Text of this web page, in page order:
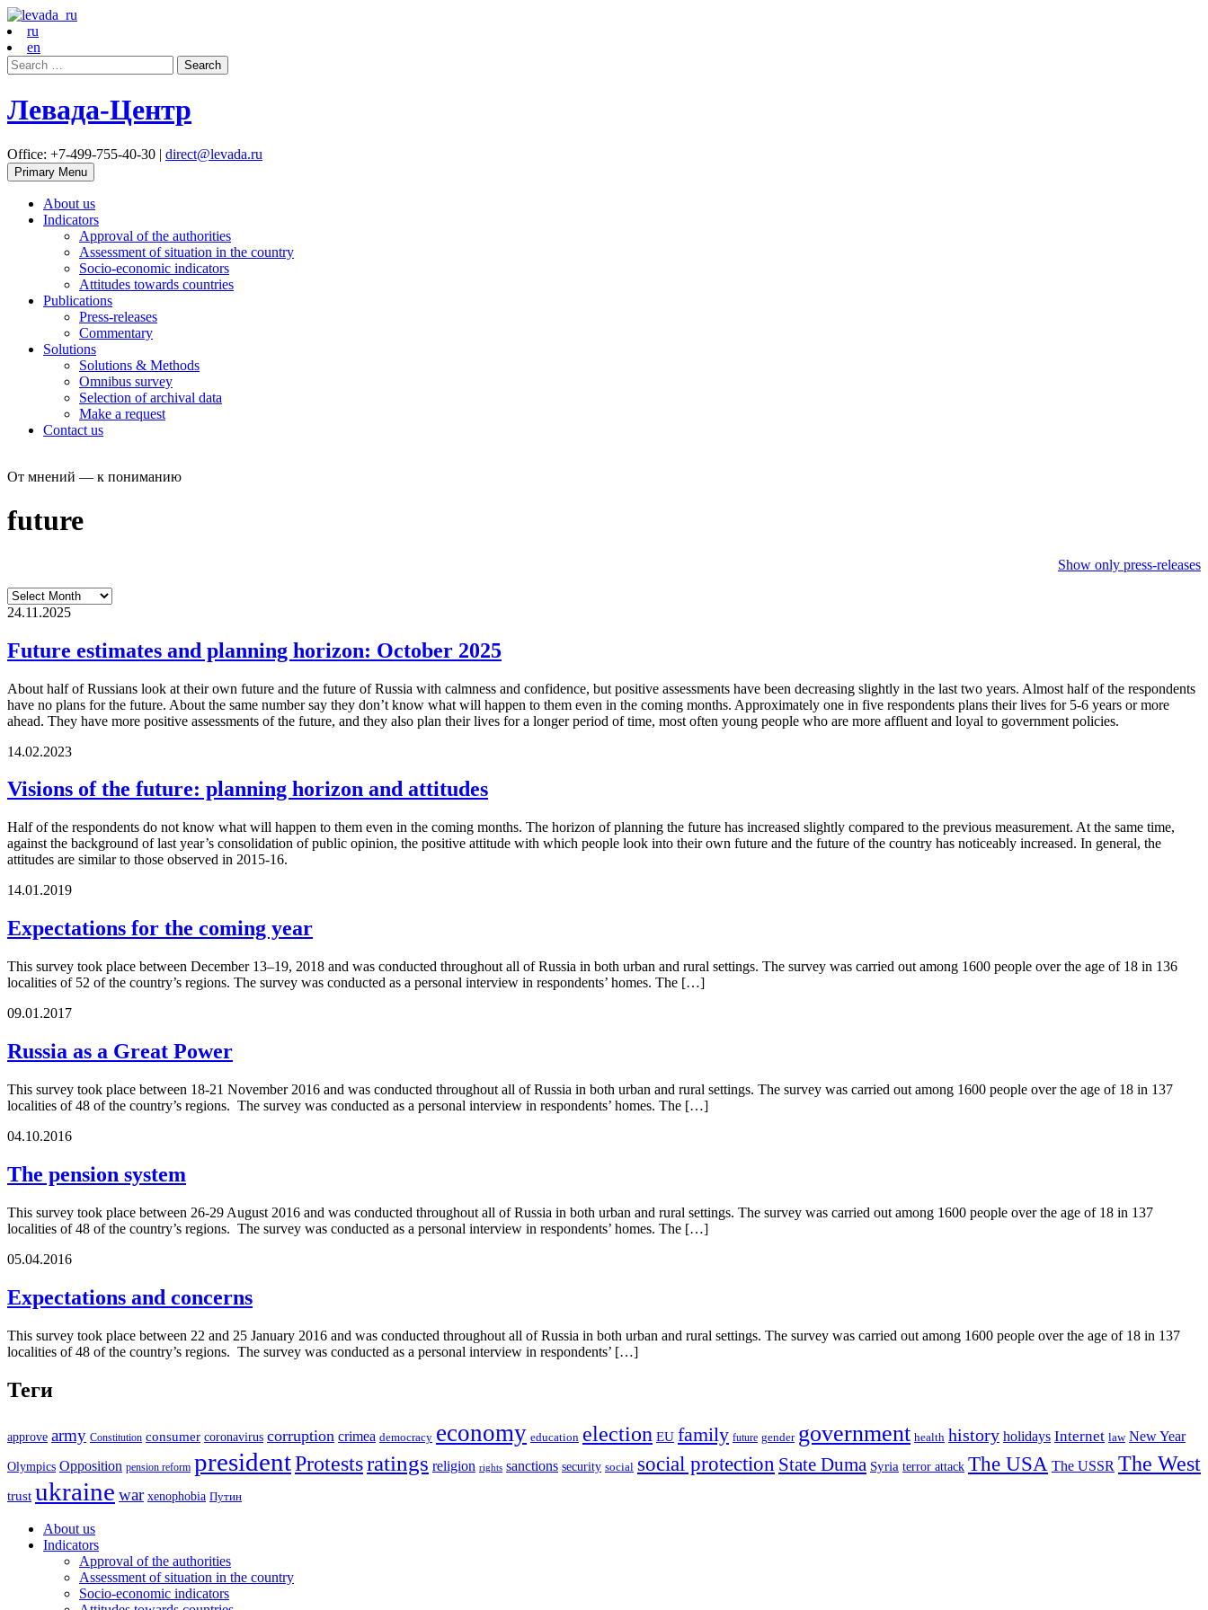
ru
en
Search
for:
Левада-Центр
Office: +7-499-755-40-30 | direct@levada.ru
Primary Menu
About us
Indicators
Approval of the authorities
Assessment of situation in the country
Socio-economic indicators
Attitudes towards countries
Publications
Press-releases
Commentary
Solutions
Solutions & Methods
Omnibus survey
Selection of archival data
Make a request
Contact us
От мнений — к пониманию
future
Show only press-releases
24.11.2025
Future estimates and planning horizon: October 2025
About half of Russians look at their own future and the future of Russia with calmness and confidence, but positive assessments have been decreasing slightly in the last two years. Almost half of the respondents
have no plans for the future. About the same number say they don’t know what will happen to them even in the coming months. Approximately one in five respondents plans their lives for 5-6 years or more
ahead. They have more positive assessments of the future, and they also plan their lives for a longer period of time, most often young people who are more affluent and loyal to government policies.
14.02.2023
Visions of the future: planning horizon and attitudes
Half of the respondents do not know what will happen to them even in the coming months. The horizon of planning the future has increased slightly compared to the previous measurement. At the same time,
against the background of last year’s consolidation of public opinion, the positive attitude with which people look into their own future and the future of the country has noticeably increased. In general, the
attitudes are similar to those observed in 2015-16.
14.01.2019
Expectations for the coming year
This survey took place between December 13–19, 2018 and was conducted throughout all of Russia in both urban and rural settings. The survey was carried out among 1600 people over the age of 18 in 136
localities of 52 of the country’s regions. The survey was conducted as a personal interview in respondents’ homes. The […]
09.01.2017
Russia as a Great Power
This survey took place between 18-21 November 2016 and was conducted throughout all of Russia in both urban and rural settings. The survey was carried out among 1600 people over the age of 18 in 137
localities of 48 of the country’s regions. The survey was conducted as a personal interview in respondents’ homes. The […]
04.10.2016
The pension system
This survey took place between 26-29 August 2016 and was conducted throughout all of Russia in both urban and rural settings. The survey was carried out among 1600 people over the age of 18 in 137
localities of 48 of the country’s regions. The survey was conducted as a personal interview in respondents’ homes. The […]
05.04.2016
Expectations and concerns
This survey took place between 22 and 25 January 2016 and was conducted throughout all of Russia in both urban and rural settings. The survey was carried out among 1600 people over the age of 18 in 137
localities of 48 of the country’s regions. The survey was conducted as a personal interview in respondents’ […]
Теги
approve army Constitution consumer coronavirus corruption crimea democracy economy education election EU family future gender government health history holidays Internet law New Year
Olympics Opposition pension reform presidentProtestsratings religion rights sanctions security social social protection State Duma Syria terror attack The USA The USSR The West
trust ukraine war xenophobia Путин
About us
Indicators
Approval of the authorities
Assessment of situation in the country
Socio-economic indicators